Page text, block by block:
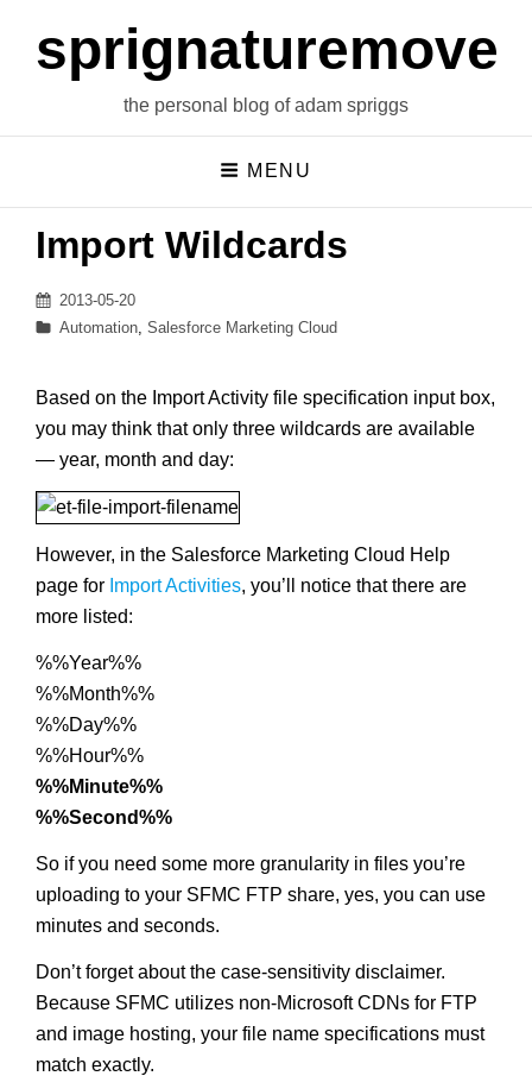
sprignaturemoves
the personal blog of adam spriggs
MENU
Import Wildcards
Posted
on
2013-05-20
Categories
Automation Salesforce Marketing Cloud
Based on the Import Activity file specification input box,
you may think that only three wildcards are available
— year, month and day:
However, in the Salesforce Marketing Cloud Help
page for Import Activities, you’ll notice that there are
more listed:
%%Year%%
%%Month%%
%%Day%%
%%Hour%%
%%Minute%%
%%Second%%
So if you need some more granularity in files you’re
uploading to your SFMC FTP share, yes, you can use
minutes and seconds.
Don’t forget about the case-sensitivity disclaimer.
Because SFMC utilizes non-Microsoft CDNs for FTP
and image hosting, your file name specifications must
match exactly.